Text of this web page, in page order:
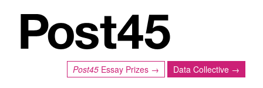
Data Collective →
Post45 Essay Prizes →